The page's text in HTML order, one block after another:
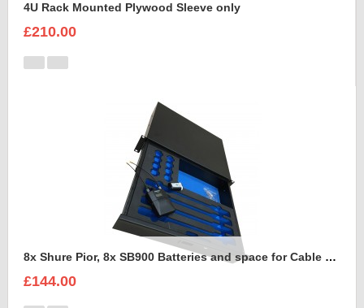
4U Rack Mounted Plywood Sleeve only
£210.00
8x Shure Pior, 8x SB900 Batteries and space for Cable Foam Insert
£144.00